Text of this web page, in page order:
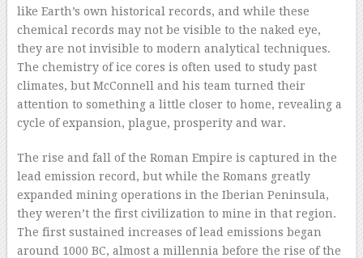
like Earth’s own historical records, and while these
chemical records may not be visible to the naked eye,
they are not invisible to modern analytical techniques.
The chemistry of ice cores is often used to study past
climates, but McConnell and his team turned their
attention to something a little closer to home, revealing a
cycle of expansion, plague, prosperity and war.
The rise and fall of the Roman Empire is captured in the
lead emission record, but while the Romans greatly
expanded mining operations in the Iberian Peninsula,
they weren’t the first civilization to mine in that region.
The first sustained increases of lead emissions began
around 1000 BC, almost a millennia before the rise of the